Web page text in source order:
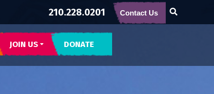
210.228.0201 Contact Us
JOIN US
CONTACT US
DONATE